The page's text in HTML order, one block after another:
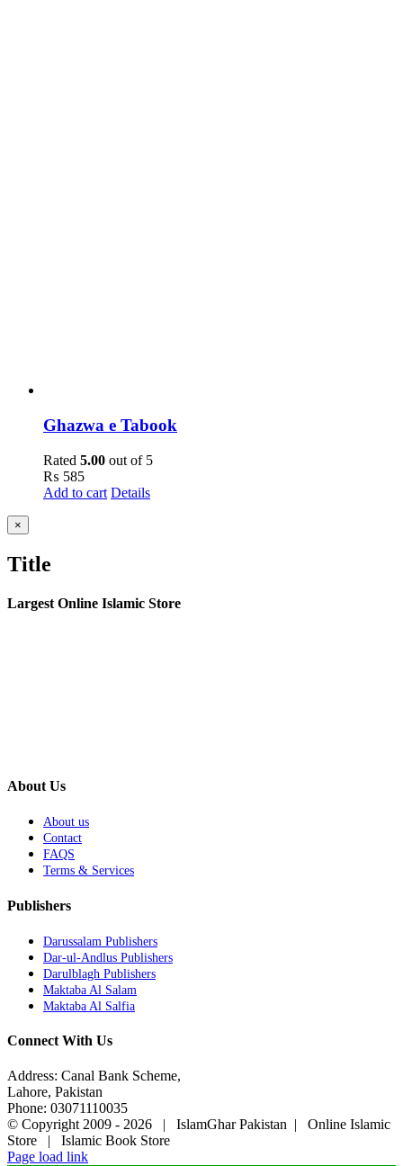
Ghazwa e Tabook
Rated 5.00 out of 5
₨ 585
Add to cart Details
Close
product
view
×
Title
Largest Online Islamic Store
About Us
About us
Contact
FAQS
Terms & Services
Publishers
Darussalam Publishers
Dar-ul-Andlus Publishers
Darulblagh Publishers
Maktaba Al Salam
Maktaba Al Salfia
Connect With Us
Address: Canal Bank Scheme,
Lahore, Pakistan
Phone: 03071110035
© Copyright 2009 - 2026 | IslamGhar Pakistan | Online Islamic
Store | Islamic Book Store
Page load link